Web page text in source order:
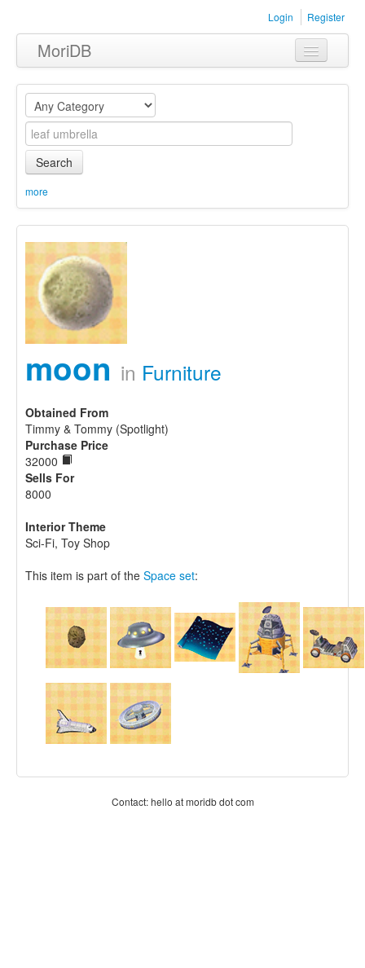
Login Register
MoriDB
Clothing
Furniture
Museum
Equipment
Sets
Search
more
moon in Furniture
Obtained From
Timmy & Tommy (Spotlight)
Purchase Price
32000
Sells For
8000
Interior Theme
Sci-Fi, Toy Shop
This item is part of the Space set:
Contact: hello at moridb dot com